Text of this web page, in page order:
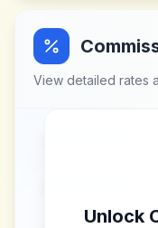
View detailed rates
Unlock